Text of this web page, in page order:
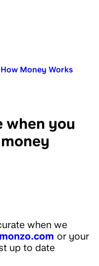
Published in:
How Money Works
when you
when we
monzo.com or your
up to date